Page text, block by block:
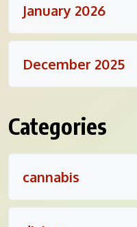
January 2026
December 2025
Categories
cannabis